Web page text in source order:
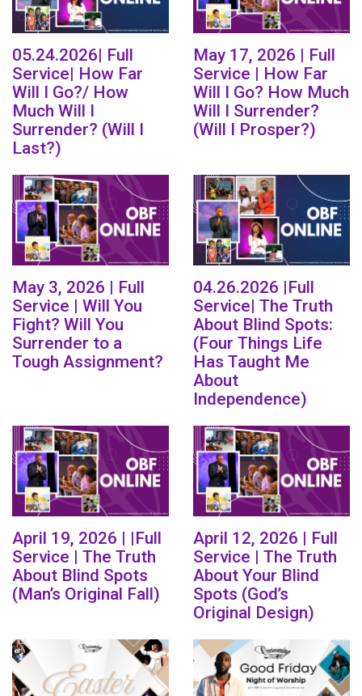
05.24.2026| Full
Service| How Far
Will I Go?/ How
Much Will I
Surrender? (Will I
Last?)
May 17, 2026 | Full
Service | How Far
Will I Go? How Much
Will I Surrender?
(Will I Prosper?)
May 3, 2026 | Full
Service | Will You
Fight? Will You
Surrender to a
Tough Assignment?
04.26.2026 |Full
Service| The Truth
About Blind Spots:
(Four Things Life
Has Taught Me
About
Independence)
April 19, 2026 | |Full
Service | The Truth
About Blind Spots
(Man’s Original Fall)
April 12, 2026 | Full
Service | The Truth
About Your Blind
Spots (God’s
Original Design)